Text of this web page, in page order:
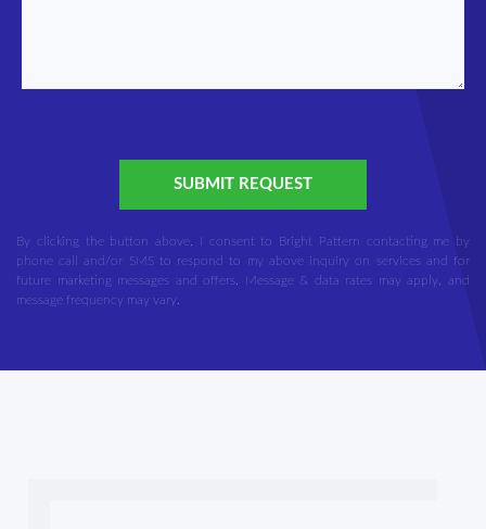
SUBMIT REQUEST
By clicking the button above, I consent to Bright Pattern contacting me by
phone call and/or SMS to respond to my above inquiry on services and for
future marketing messages and offers. Message & data rates may apply, and
message frequency may vary.